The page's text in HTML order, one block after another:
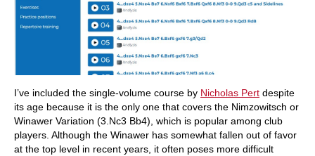
I’ve included the single-volume course by Nicholas Pert despite
its age because it is the only one that covers the Nimzowitsch or
Winawer Variation (3.Nc3 Bb4), which is popular among club
players. Although the Winawer has somewhat fallen out of favor
at the top level in recent years, it often poses more difficult